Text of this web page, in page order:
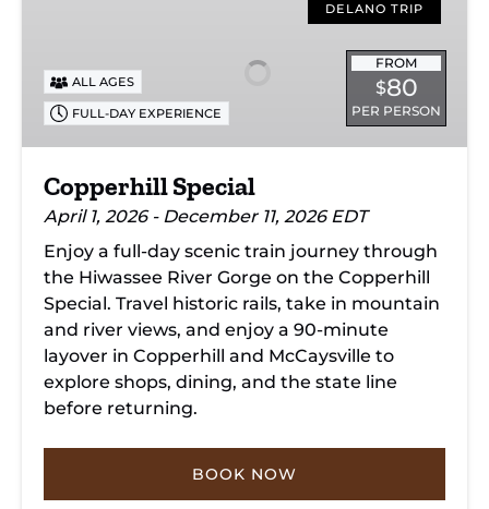
DELANO TRIP
FROM
$80
PER PERSON
ALL AGES
FULL-DAY EXPERIENCE
Copperhill Special
April 1, 2026 - December 11, 2026 EDT
Enjoy a full-day scenic train journey through
the Hiwassee River Gorge on the Copperhill
Special. Travel historic rails, take in mountain
and river views, and enjoy a 90-minute
layover in Copperhill and McCaysville to
explore shops, dining, and the state line
before returning.
BOOK NOW